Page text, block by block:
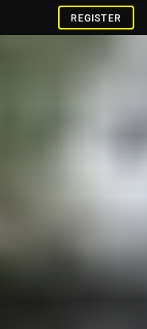
REGISTER